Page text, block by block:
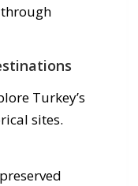
Turkey’s
sites.